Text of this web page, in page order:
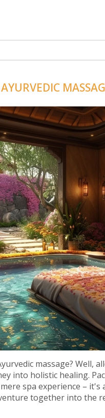
massage? Well,
into holistic healing.
spa experience –
together into the